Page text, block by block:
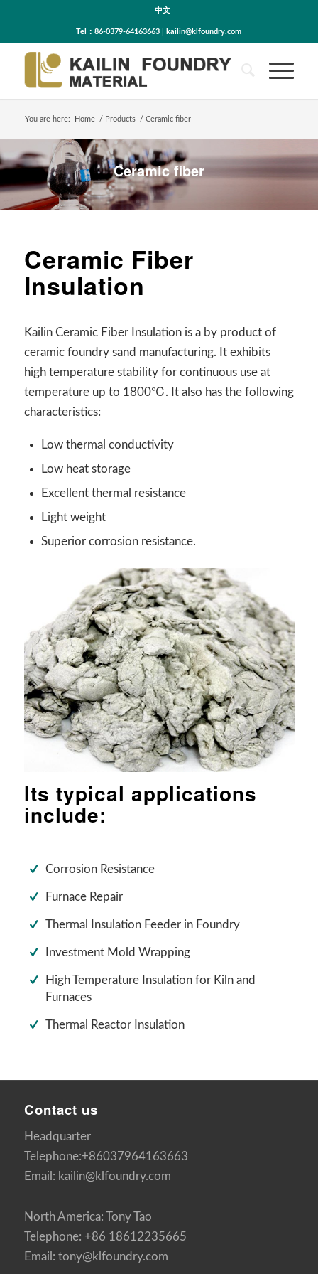
中文
Tel：86-0379-64163663 | kailin@klfoundry.com
You are here: Home / Products / Ceramic fiber
Ceramic fiber
Ceramic Fiber
Insulation
Kailin Ceramic Fiber Insulation is a by product of
ceramic foundry sand manufacturing. It exhibits
high temperature stability for continuous use at
temperature up to 1800℃. It also has the following
characteristics:
Low thermal conductivity
Low heat storage
Excellent thermal resistance
Light weight
Superior corrosion resistance.
Its typical applications
include:
Corrosion Resistance
Furnace Repair
Thermal Insulation Feeder in Foundry
Investment Mold Wrapping
High Temperature Insulation for Kiln and
Furnaces
Thermal Reactor Insulation
Contact us
Headquarter
Telephone:+86037964163663
Email: kailin@klfoundry.com
North America: Tony Tao
Telephone: +86 18612235665
Email: tony@klfoundry.com